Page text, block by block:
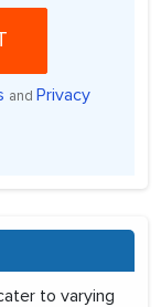
and Privacy
to varying